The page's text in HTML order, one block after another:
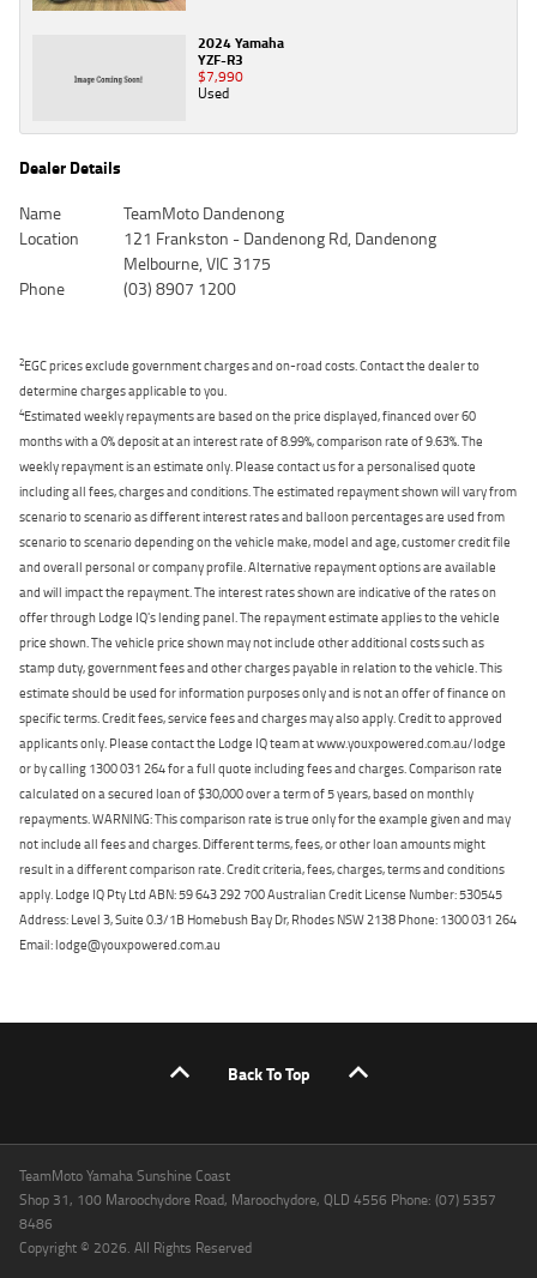
2024 Yamaha
YZF-R3
$7,990
Used
Dealer Details
Name
TeamMoto Dandenong
Location
121 Frankston - Dandenong Rd, Dandenong
Melbourne, VIC 3175
Phone
(03) 8907 1200
2EGC prices exclude government charges and on-road costs. Contact the dealer to
determine charges applicable to you.
4Estimated weekly repayments are based on the price displayed, financed over 60
months with a 0% deposit at an interest rate of 8.99%, comparison rate of 9.63%. The
weekly repayment is an estimate only. Please contact us for a personalised quote
including all fees, charges and conditions. The estimated repayment shown will vary from
scenario to scenario as different interest rates and balloon percentages are used from
scenario to scenario depending on the vehicle make, model and age, customer credit file
and overall personal or company profile. Alternative repayment options are available
and will impact the repayment. The interest rates shown are indicative of the rates on
offer through Lodge IQ's lending panel. The repayment estimate applies to the vehicle
price shown. The vehicle price shown may not include other additional costs such as
stamp duty, government fees and other charges payable in relation to the vehicle. This
estimate should be used for information purposes only and is not an offer of finance on
specific terms. Credit fees, service fees and charges may also apply. Credit to approved
applicants only. Please contact the Lodge IQ team at www.youxpowered.com.au/lodge
or by calling 1300 031 264 for a full quote including fees and charges. Comparison rate
calculated on a secured loan of $30,000 over a term of 5 years, based on monthly
repayments. WARNING: This comparison rate is true only for the example given and may
not include all fees and charges. Different terms, fees, or other loan amounts might
result in a different comparison rate. Credit criteria, fees, charges, terms and conditions
apply. Lodge IQ Pty Ltd ABN: 59 643 292 700 Australian Credit License Number: 530545
Address: Level 3, Suite 0.3/1B Homebush Bay Dr, Rhodes NSW 2138 Phone: 1300 031 264
Email: lodge@youxpowered.com.au
Back To Top
TeamMoto Yamaha Sunshine Coast
Shop 31, 100 Maroochydore Road, Maroochydore, QLD 4556 Phone: (07) 5357
8486
Copyright © 2026. All Rights Reserved